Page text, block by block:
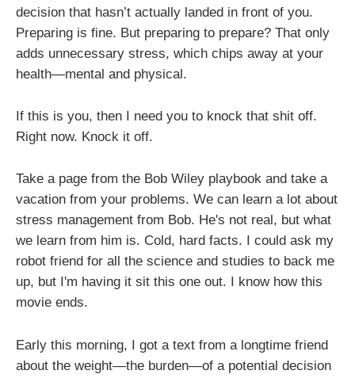
decision that hasn’t actually landed in front of you.
Preparing is fine. But preparing to prepare? That only
adds unnecessary stress, which chips away at your
health—mental and physical.
If this is you, then I need you to knock that shit off.
Right now. Knock it off.
Take a page from the Bob Wiley playbook and take a
vacation from your problems. We can learn a lot about
stress management from Bob. He's not real, but what
we learn from him is. Cold, hard facts. I could ask my
robot friend for all the science and studies to back me
up, but I'm having it sit this one out. I know how this
movie ends.
Early this morning, I got a text from a longtime friend
about the weight—the burden—of a potential decision